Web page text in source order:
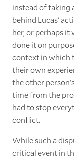
instead of taking
behind Lucas'
her, or perhaps it
done it on
context in which
their own
the other
time from the
had to stop
conflict.
While such a
critical event in